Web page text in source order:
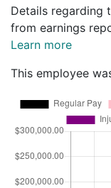
Details regarding
from earnings
Learn more
This employee